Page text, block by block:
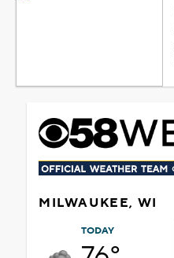
MILWAUKEE, WI
TODAY